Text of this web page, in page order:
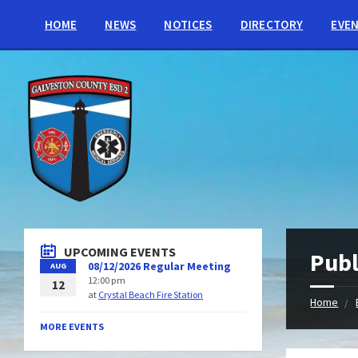
HOME NEWS NOTICES DIRECTORY
Home
UPCOMING EVENTS
AUG
12
08/12/2026 Regular Meeting
12:00 pm
at Crystal Beach Fire Station
MORE EVENTS